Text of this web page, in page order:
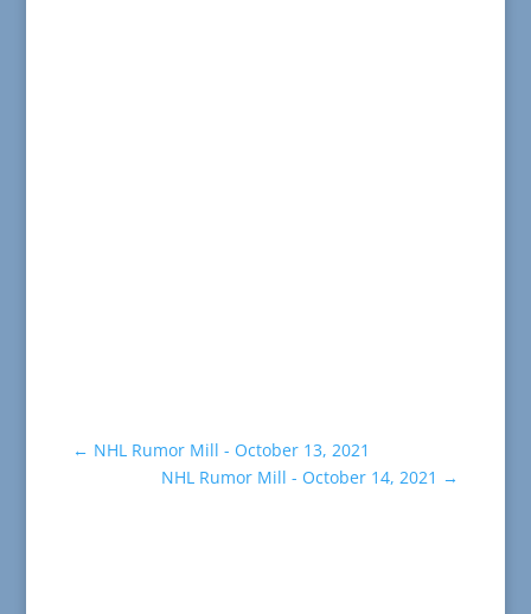
← NHL Rumor Mill - October 13, 2021
NHL Rumor Mill - October 14, 2021 →